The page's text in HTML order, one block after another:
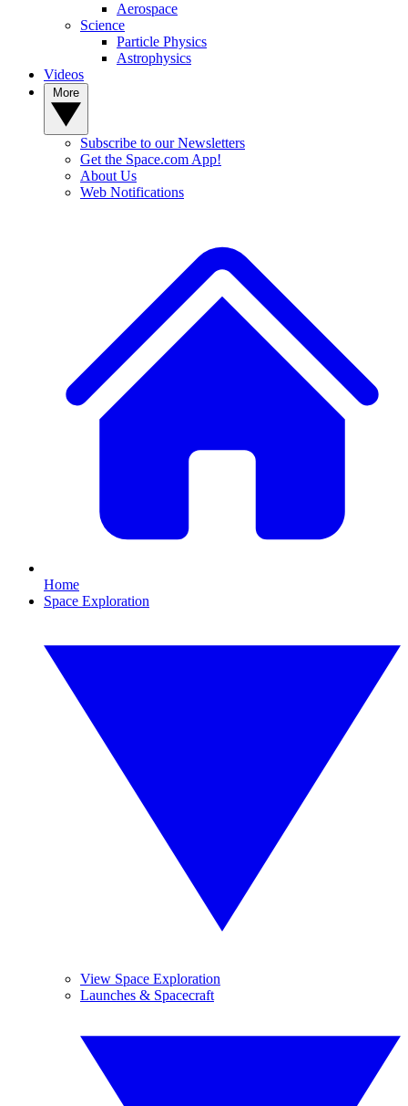
Aerospace
Science
Particle Physics
Astrophysics
Videos
Subscribe to our Newsletters
Get the Space.com App!
About Us
Web Notifications
Home
Space Exploration
View Space Exploration
Launches & Spacecraft